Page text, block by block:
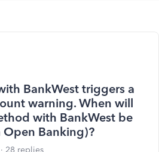
BankWest triggers a
warning. When will
with BankWest be
Banking)?
28 replies